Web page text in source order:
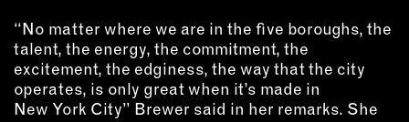
“No matter where we are in the five boroughs, the
talent, the energy, the commitment, the
excitement, the edginess, the way that the city
operates, is only great when it’s made in
New York City” Brewer said in her remarks. She